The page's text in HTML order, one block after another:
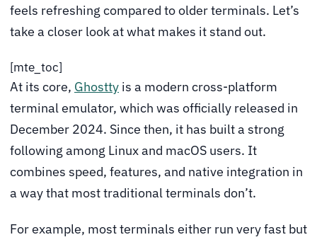
feels refreshing compared to older terminals. Let’s
take a closer look at what makes it stand out.
[mte_toc]
At its core, Ghostty is a modern cross-platform
terminal emulator, which was officially released in
December 2024. Since then, it has built a strong
following among Linux and macOS users. It
combines speed, features, and native integration in
a way that most traditional terminals don’t.
For example, most terminals either run very fast but